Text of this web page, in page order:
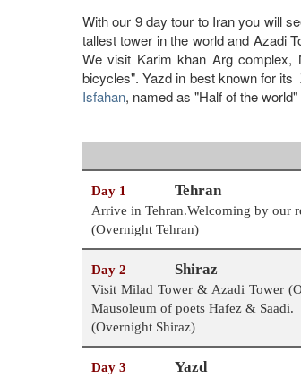
With our 9 day tour to Iran you will
tallest tower in the world and Azadi
We visit Karim khan Arg complex,
bicycles". Yazd in best known for its
Isfahan, named as "Half of the
Day 1 Tehran
Arrive in Tehran.Welcoming by our
(Overnight Tehran)
Day 2 Shiraz
Visit Milad Tower & Azadi Tower
Mausoleum of poets Hafez & Saadi.
(Overnight Shiraz)
Day 3 Yazd